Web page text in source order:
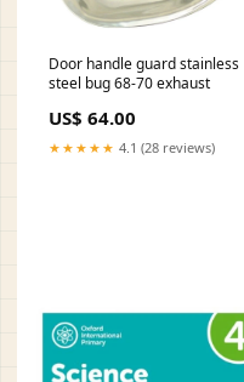
Door handle guard stainless
steel bug 68-70 exhaust
US$ 64.00
★★★★★ 4.1 (28 reviews)